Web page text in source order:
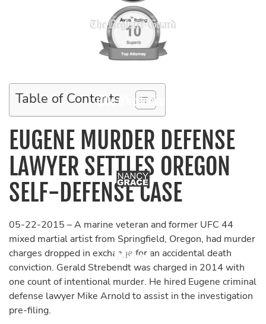
Table of Contents
EUGENE MURDER DEFENSE
LAWYER SETTLES OREGON
SELF-DEFENSE CASE
05-22-2015 – A marine veteran and former UFC 44
mixed martial artist from Springfield, Oregon, had murder
charges dropped in exchange for an accidental death
conviction. Gerald Strebendt was charged in 2014 with
one count of intentional murder. He hired Eugene criminal
defense lawyer Mike Arnold to assist in the investigation
pre-filing.